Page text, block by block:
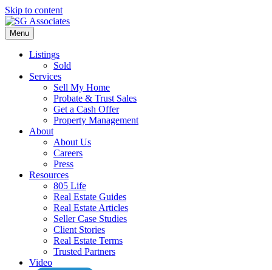
Skip to content
Menu
Listings
Sold
Services
Sell My Home
Probate & Trust Sales
Get a Cash Offer
Property Management
About
About Us
Careers
Press
Resources
805 Life
Real Estate Guides
Real Estate Articles
Seller Case Studies
Client Stories
Real Estate Terms
Trusted Partners
Video